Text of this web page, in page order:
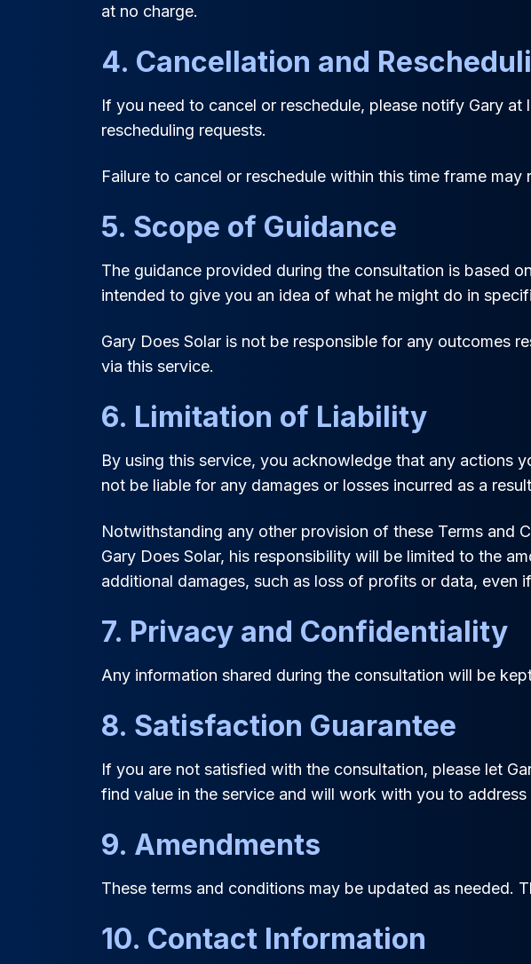
at no charge.
4. Cancellation and
If you need to cancel or reschedule, please notify Gary
rescheduling requests.
Failure to cancel or reschedule within this time frame
5. Scope of Guidance
The guidance provided during the consultation is based
intended to give you an idea of what he might do in
Gary Does Solar is not be responsible for any outcomes
via this service.
6. Limitation of Liability
By using this service, you acknowledge that any actions
not be liable for any damages or losses incurred as a
Notwithstanding any other provision of these Terms and
Gary Does Solar, his responsibility will be limited to the
additional damages, such as loss of profits or data, even
7. Privacy and Confidentiality
Any information shared during the consultation will be
8. Satisfaction Guarantee
If you are not satisfied with the consultation, please let
find value in the service and will work with you to address
9. Amendments
These terms and conditions may be updated as needed.
10. Contact Information